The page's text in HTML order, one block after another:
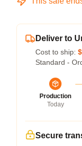
Deliver to
Cost to ship:
Standard -
Production
Today
Secure